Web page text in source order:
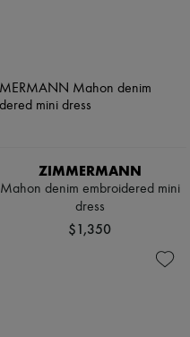
ZIMMERMANN
Mahon denim embroidered mini
dress
$1,350